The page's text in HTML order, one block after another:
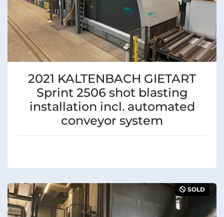
2021 KALTENBACH GIETART
Sprint 2506 shot blasting
installation incl. automated
conveyor system
SOLD